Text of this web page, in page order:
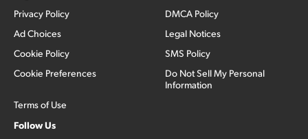
Privacy Policy
Ad Choices
Cookie Policy
Cookie Preferences
Terms of Use
DMCA Policy
Legal Notices
SMS Policy
Do Not Sell My Personal
Information
Follow Us